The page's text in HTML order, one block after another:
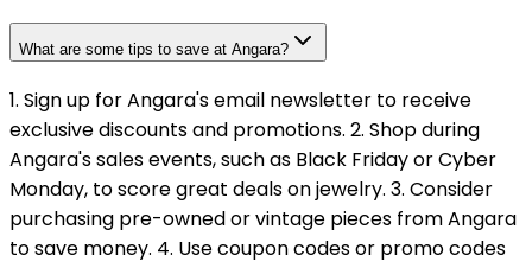
What are some tips to save at Angara?
1. Sign up for Angara's email newsletter to receive
exclusive discounts and promotions. 2. Shop during
Angara's sales events, such as Black Friday or Cyber
Monday, to score great deals on jewelry. 3. Consider
purchasing pre-owned or vintage pieces from Angara
to save money. 4. Use coupon codes or promo codes